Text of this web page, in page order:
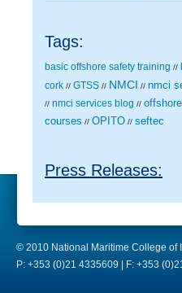
Tags:
basic offshore safety training //
cork // GTSS // NMCI // nmci
// nmci services blog // offshore
courses // OPITO // seftec
Press Releases:
© 2010 National Maritime College of
P: +353 (0)21 4335609 | F: +353